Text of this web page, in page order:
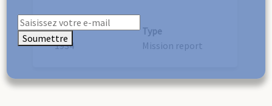
Year
1934
Type
Mission report
Soumettre